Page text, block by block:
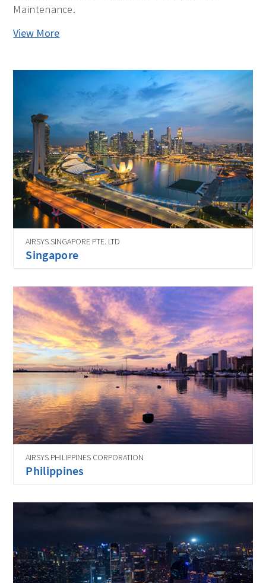
Maintenance.
View More
AIRSYS SINGAPORE PTE. LTD
Singapore
AIRSYS PHILIPPINES CORPORATION
Philippines